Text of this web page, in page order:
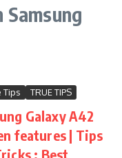
Tips TRUE TIPS
Galaxy A42
features | Tips
: Best